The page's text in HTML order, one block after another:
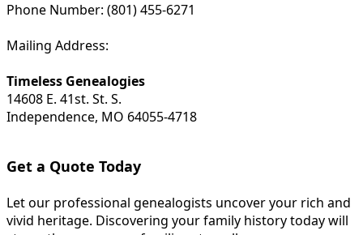
Phone Number: (801) 455-6271
Mailing Address:
Timeless Genealogies
14608 E. 41st. St. S.
Independence, MO 64055-4718
Get a Quote Today
Let our professional genealogists uncover your rich and
vivid heritage. Discovering your family history today will